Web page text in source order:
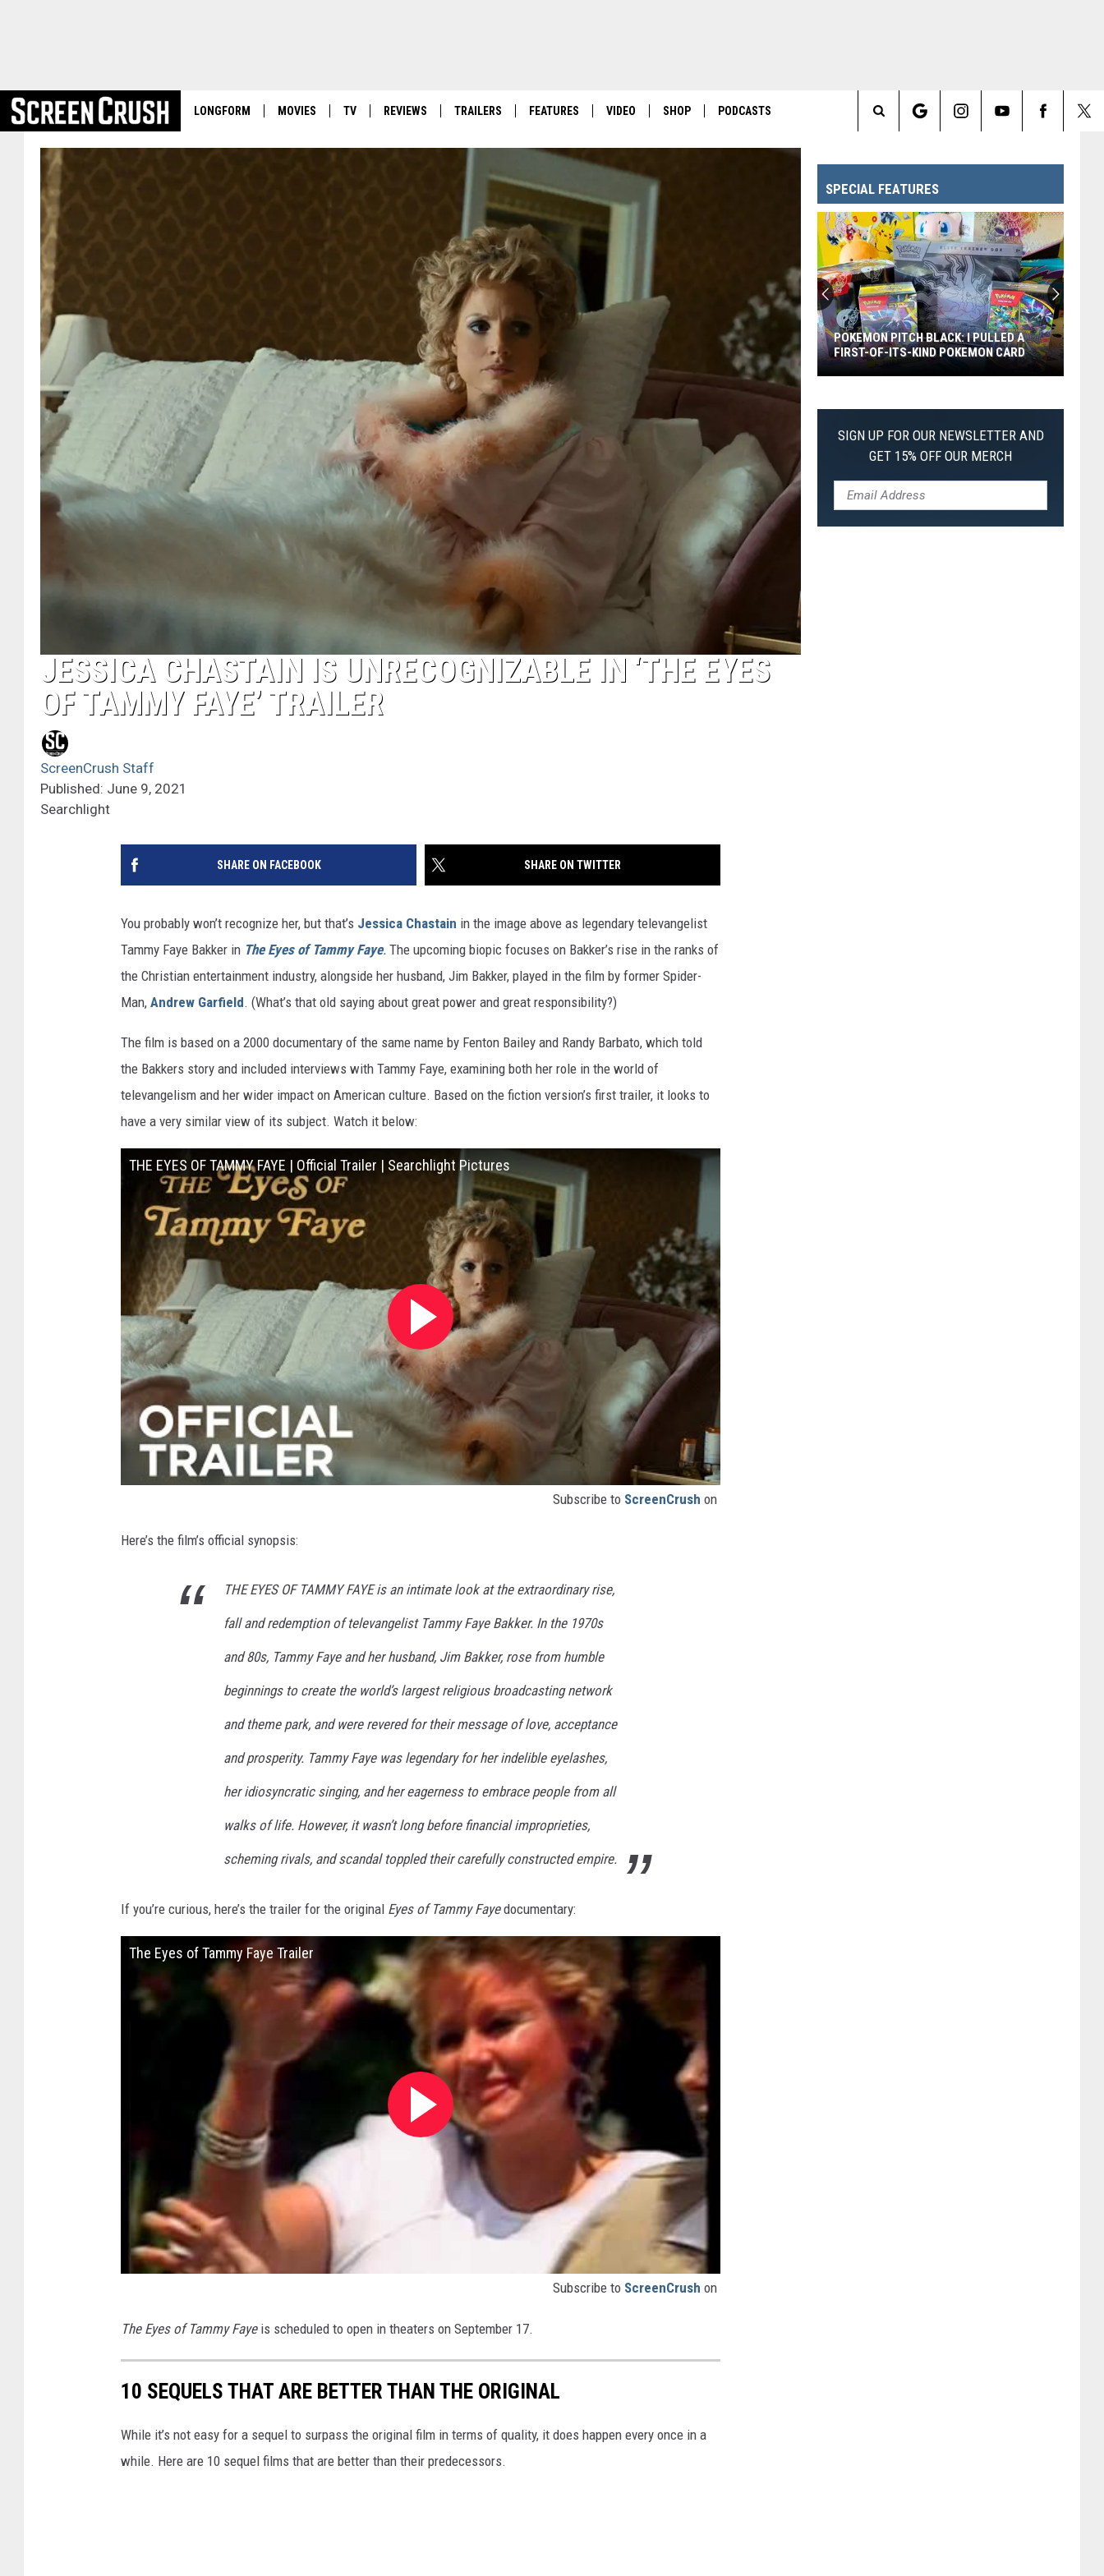
LONGFORM MOVIES TV REVIEWS TRAILERS FEATURES VIDEO SHOP PODCASTS
Search
Site
JESSICA CHASTAIN IS UNRECOGNIZABLE IN ‘THE EYES
OF TAMMY FAYE’ TRAILER
ScreenCrush Staff
Published: June 9, 2021
Searchlight
SHARE ON FACEBOOK SHARE ON TWITTER
You probably won’t recognize her, but that’s Jessica Chastain in the image above as legendary televangelist
Tammy Faye Bakker in The Eyes of Tammy Faye. The upcoming biopic focuses on Bakker’s rise in the ranks of
the Christian entertainment industry, alongside her husband, Jim Bakker, played in the film by former Spider-
Man, Andrew Garfield. (What’s that old saying about great power and great responsibility?)
The film is based on a 2000 documentary of the same name by Fenton Bailey and Randy Barbato, which told
the Bakkers story and included interviews with Tammy Faye, examining both her role in the world of
televangelism and her wider impact on American culture. Based on the fiction version’s first trailer, it looks to
have a very similar view of its subject. Watch it below:
THE EYES OF TAMMY FAYE | Official Trailer | Searchlight Pictures
Subscribe to ScreenCrush on
Here’s the film’s official synopsis:
THE EYES OF TAMMY FAYE is an intimate look at the extraordinary rise,
fall and redemption of televangelist Tammy Faye Bakker. In the 1970s
and 80s, Tammy Faye and her husband, Jim Bakker, rose from humble
beginnings to create the world’s largest religious broadcasting network
and theme park, and were revered for their message of love, acceptance
and prosperity. Tammy Faye was legendary for her indelible eyelashes,
her idiosyncratic singing, and her eagerness to embrace people from all
walks of life. However, it wasn’t long before financial improprieties,
scheming rivals, and scandal toppled their carefully constructed empire.
If you’re curious, here’s the trailer for the original Eyes of Tammy Fayedocumentary:
The Eyes of Tammy Faye Trailer
Subscribe to ScreenCrush on
The Eyes of Tammy Faye is scheduled to open in theaters on September 17.
10 SEQUELS THAT ARE BETTER THAN THE ORIGINAL
While it’s not easy for a sequel to surpass the original film in terms of quality, it does happen every once in a
while. Here are 10 sequel films that are better than their predecessors.
SPECIAL FEATURES
Pitch
Black:
First-
of-
POKEMON PITCH BLACK: I PULLED A
FIRST-OF-ITS-KIND POKEMON CARD
SIGN UP FOR OUR NEWSLETTER AND
GET 15% OFF OUR MERCH